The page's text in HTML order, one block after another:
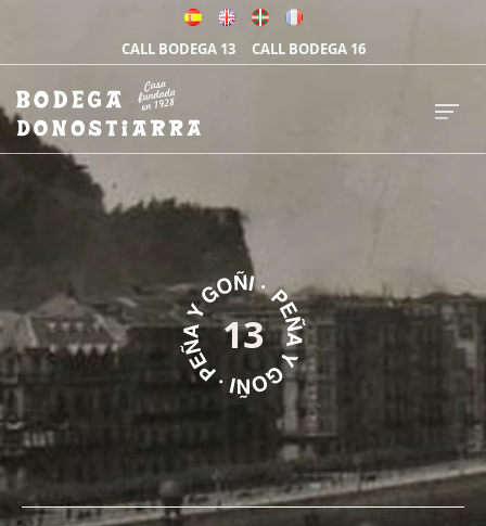
CALL BODEGA 13 CALL BODEGA 16
13